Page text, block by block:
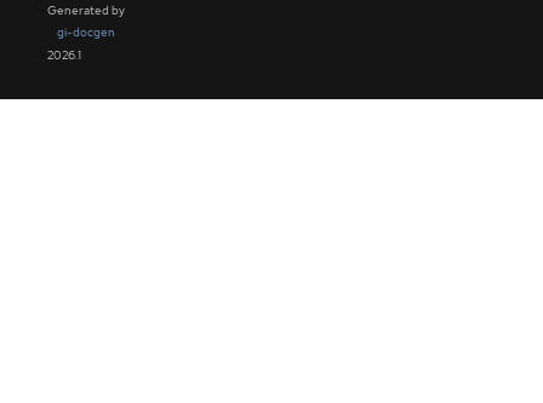
Generated by
gi-docgen
2026.1